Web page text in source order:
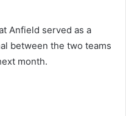
Anfield served as a
between the two teams
month.